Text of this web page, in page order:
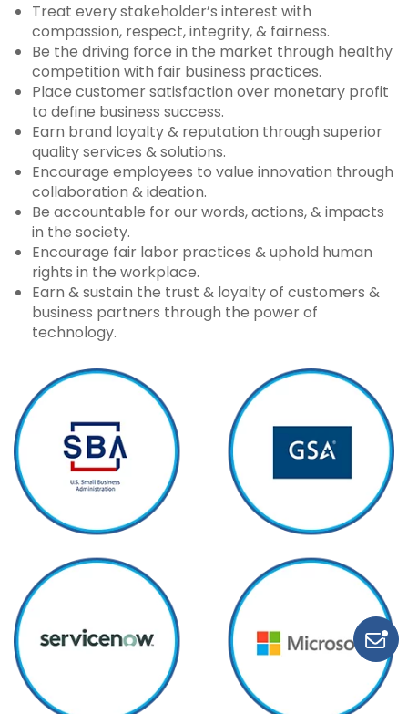
Treat every stakeholder’s interest with
compassion, respect, integrity, & fairness.
Be the driving force in the market through healthy
competition with fair business practices.
Place customer satisfaction over monetary profit
to define business success.
Earn brand loyalty & reputation through superior
quality services & solutions.
Encourage employees to value innovation through
collaboration & ideation.
Be accountable for our words, actions, & impacts
in the society.
Encourage fair labor practices & uphold human
rights in the workplace.
Earn & sustain the trust & loyalty of customers &
business partners through the power of
technology.